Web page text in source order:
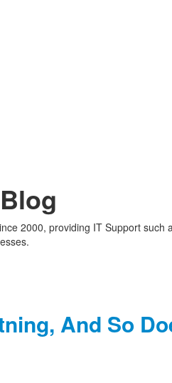
2000, providing IT Support
And So